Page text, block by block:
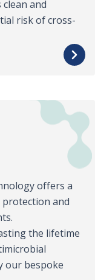
and
risk of cross-
offers a
and
the lifetime
our bespoke